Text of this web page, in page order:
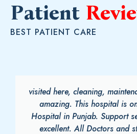
Patient
BEST PATIENT CARE
visited here, cleaning,
amazing. This hospital is
Hospital in Punjab. Support
excellent. All Doctors and